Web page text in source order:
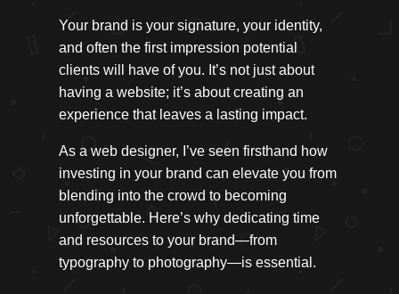
Your brand is your signature, your identity,
and often the first impression potential
clients will have of you. It’s not just about
having a website; it’s about creating an
experience that leaves a lasting impact.
As a web designer, I’ve seen firsthand how
investing in your brand can elevate you from
blending into the crowd to becoming
unforgettable. Here’s why dedicating time
and resources to your brand—from
typography to photography—is essential.